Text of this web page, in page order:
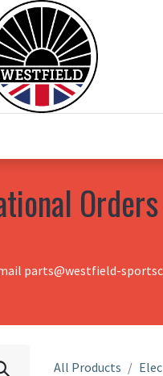
Orders
parts@westfield-
All Products